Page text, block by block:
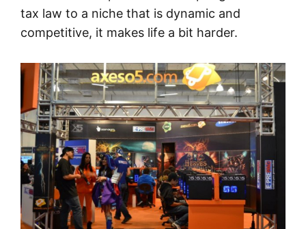
tax law to a niche that is dynamic and
competitive, it makes life a bit harder.